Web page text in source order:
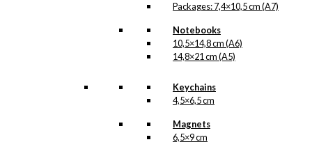
Packages: 7,4×10,5 cm (A7)
Notebooks
10,5×14,8 cm (A6)
14,8×21 cm (A5)
Keychains
4,5×6,5 cm
Magnets
6,5×9 cm